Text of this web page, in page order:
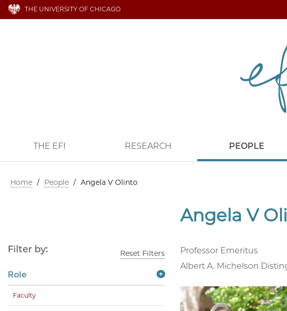
THE UNIVERSITY OF CHICAGO
THE EFI RESEARCH PEOPLE
Home / People / Angela V Olinto
Angela V
Professor Emeritus
Albert A. Michelson
Filter by: Reset Filters
Role
Faculty